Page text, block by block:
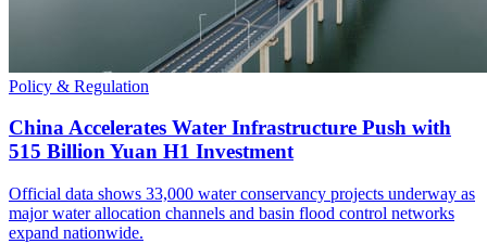
Policy & Regulation
China Accelerates Water Infrastructure Push with
515 Billion Yuan H1 Investment
Official data shows 33,000 water conservancy projects underway as
major water allocation channels and basin flood control networks
expand nationwide.